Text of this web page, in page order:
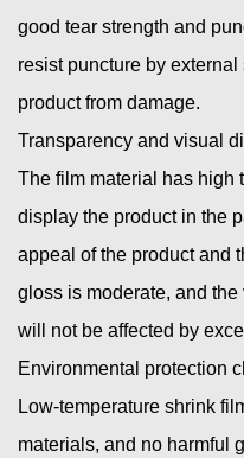
good tear strength and
resist puncture by
product from damage.
Transparency and visual
The film material has high
display the product in the
appeal of the product and
gloss is moderate, and
will not be affected by
Environmental protection
Low-temperature shrink
materials, and no harmful